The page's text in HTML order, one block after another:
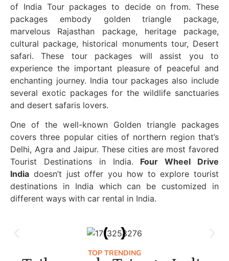
of India Tour packages to decide on from. These
packages embody golden triangle package,
marvelous Rajasthan package, heritage package,
cultural package, historical monuments tour, Desert
safari. These tour packages will assist you to
experience the important pleasure of peaceful and
enchanting journey. India tour packages also include
several exotic packages for the wildlife sanctuaries
and desert safaris lovers.
One of the well-known Golden triangle packages
covers three popular cities of northern region that’s
Delhi, Agra and Jaipur. These cities are most favored
Tourist Destinations in India. Four Wheel Drive
India doesn’t just offer you how to explore tourist
destinations in India which can be customized in
different ways with car rental in India.
TOP TRENDING